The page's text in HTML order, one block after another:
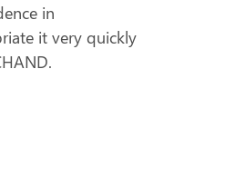
in
it very quickly